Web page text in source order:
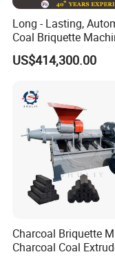
Long - Lasting,
Coal Briquette
Precise Compression
US$414,300.00
Charcoal Briquette
Charcoal Coal